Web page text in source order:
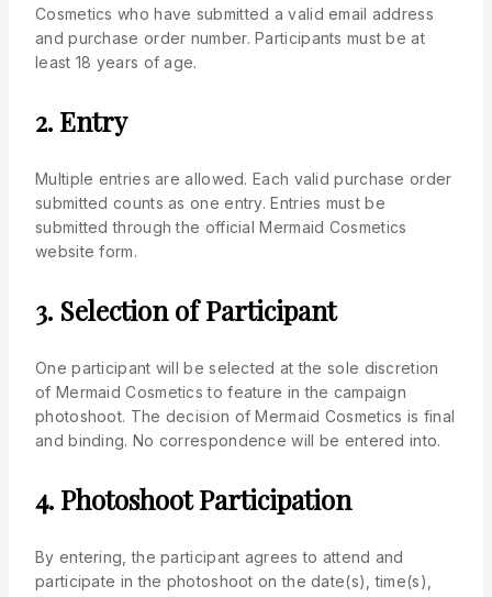
Cosmetics who have submitted a valid email address
and purchase order number. Participants must be at
least 18 years of age.
2. Entry
Multiple entries are allowed. Each valid purchase order
submitted counts as one entry. Entries must be
submitted through the official Mermaid Cosmetics
website form.
3. Selection of Participant
One participant will be selected at the sole discretion
of Mermaid Cosmetics to feature in the campaign
photoshoot. The decision of Mermaid Cosmetics is final
and binding. No correspondence will be entered into.
4. Photoshoot Participation
By entering, the participant agrees to attend and
participate in the photoshoot on the date(s), time(s),